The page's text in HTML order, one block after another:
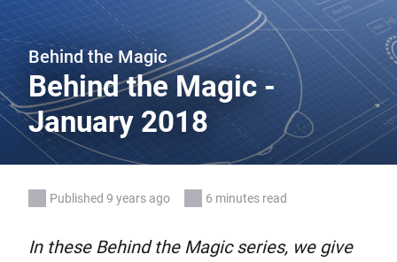
Behind the Magic
Behind the Magic -
January 2018
Published 9 years ago 6 minutes read
In these Behind the Magic series, we give